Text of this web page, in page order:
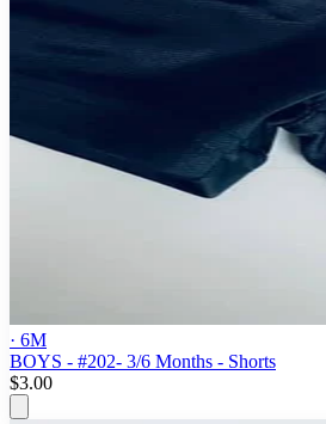
· 6M
BOYS - #202- 3/6 Months - Shorts
$3.00